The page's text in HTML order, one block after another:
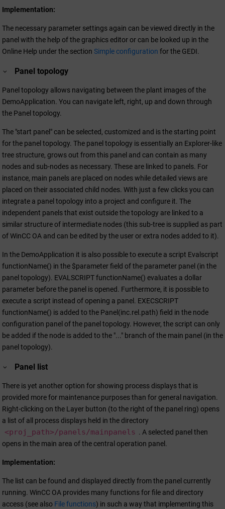
Implementation:
The necessary parameter settings again can be viewed directly in the
panel with the help of the graphics editor or can be looked up in the
Online Help under the section Simple configuration for the GEDI.
Panel topology
Panel topology allows navigating between the plant images of the
DemoApplication. You can navigate left, right, up and down through
the Panel topology.
The "start panel" can be selected, customized and is the starting point
for the panel topology. The panel topology is essentially an Explorer-like
tree structure, grows out from this panel and can contain as many
nodes and sub-nodes as necessary. These are linked to panels. For
instance, main panels are placed on nodes while detailed views are
placed on their associated child nodes. With just a few clicks you can
integrate a panel topology into a project and configure it. The
independent panels that exist outside the topology are linked to a
similar structure of intermediate nodes (this sub-tree is supplied as part
ofWinCC OA and can be edited by the user or extra nodes added to it).
In the DemoApplication it is also possible to execute a script Evalscript
functionName() in the $parameter field of the parameter panel (in the
panel topology). EVALSCRIPT functionName() evaluates a dollar
parameter before the panel is opened. Furthermore, it is possible to
execute a script instead of opening a panel. EXECSCRIPT
functionName() is added to the Panel(inc.rel.path) field in the node
configuration panel of the panel topology. However, the script can only
be added if the node is added to the "..." branch of the main panel (in the
panel topology).
Panel list
There is yet another option for showing process displays that is
provided more for maintenance purposes than for general navigation.
Right-clicking on the Layer button (to the right of the panel ring) opens
a list of all process displays held in the directory
<proj_path>/panels/mainpanels . A selected panel then
opens in the main area of the central operation panel.
Implementation:
The list can be found and displayed directly from the panel currently
running. WinCC OA provides many functions for file and directory
access (see also File functions) in such a way that implementing this